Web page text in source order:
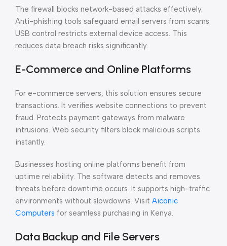
The firewall blocks network-based attacks effectively.
Anti-phishing tools safeguard email servers from scams.
USB control restricts external device access. This
reduces data breach risks significantly.
E-Commerce and Online Platforms
For e-commerce servers, this solution ensures secure
transactions. It verifies website connections to prevent
fraud. Protects payment gateways from malware
intrusions. Web security filters block malicious scripts
instantly.
Businesses hosting online platforms benefit from
uptime reliability. The software detects and removes
threats before downtime occurs. It supports high-traffic
environments without slowdowns. Visit Aiconic
Computers for seamless purchasing in Kenya.
Data Backup and File Servers